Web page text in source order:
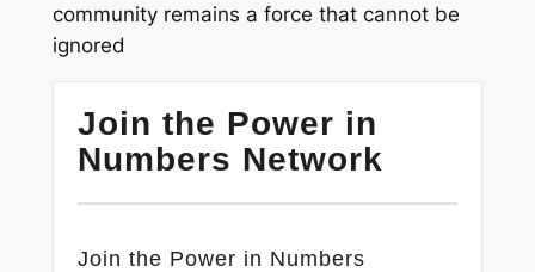
community remains a force that cannot be
ignored
Join the Power in
Numbers Network
Join the Power in Numbers